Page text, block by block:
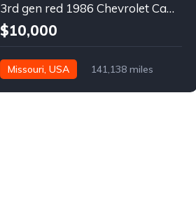
3rd gen red 1986 Chevrolet Camaro IROC Z28 coupe For Sale
$10,000
Missouri, USA 141,138 miles